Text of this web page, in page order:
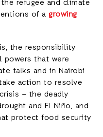
refugee and climate
of a growing
the responsibility
powers that were
talks and in Nairobi
action to resolve
– the deadly
and El Niño, and
protect food security